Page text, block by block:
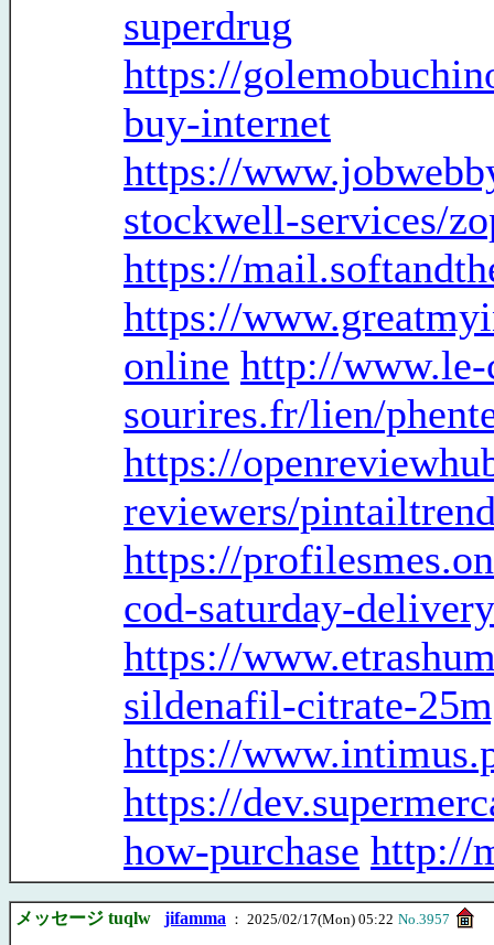
superdrug
https://
buy-internet
https://
stockwell-services/
https://
https://
online http://www.le-
sourires.fr/lien/
https://
reviewers/
https://
cod-saturday-delivery
https://
sildenafil-citrate-
https://
https://
how-purchase http://
メッセージ tuqlw jifamma ： 2025/02/17(Mon) 05:22 No.3957